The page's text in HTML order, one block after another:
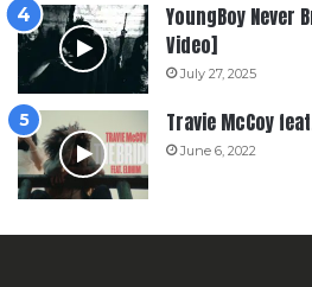
YoungBoy Never
Video]
July 27, 2025
Travie McCoy
June 6, 2022